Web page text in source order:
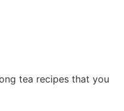
tea recipes that you